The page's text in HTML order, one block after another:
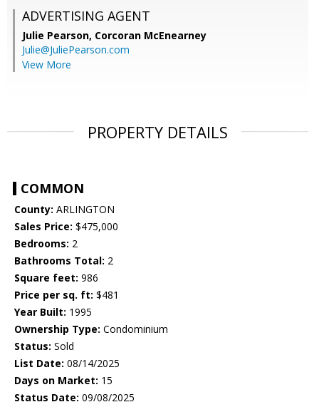
ADVERTISING AGENT
Julie Pearson, Corcoran McEnearney
Julie@JuliePearson.com
View More
PROPERTY DETAILS
COMMON
County: ARLINGTON
Sales Price: $475,000
Bedrooms: 2
Bathrooms Total: 2
Square feet: 986
Price per sq. ft: $481
Year Built: 1995
Ownership Type: Condominium
Status: Sold
List Date: 08/14/2025
Days on Market: 15
Status Date: 09/08/2025